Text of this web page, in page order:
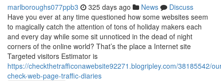
marlboroughs077ppb3 325 days ago News
Discuss
Have you ever at any time questioned how some websites seem
to magically catch the attention of tons of holiday makers each
and every day while some sit unnoticed in the dead of night
corners of the online world? That’s the place a Internet site
Targeted visitors Estimator is
https://checkthetrafficonawebsite92271.blogripley.com/38185542/
check-web-page-traffic-diaries